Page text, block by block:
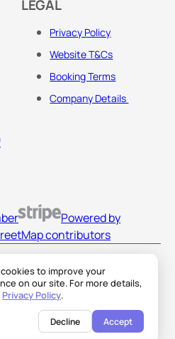
to improve your
on our site. For more details,
Privacy Policy.
Decline Accept
LEGAL
Privacy Policy
Website T&Cs
Booking Terms
Company Details
Powered by
contributors
LLC